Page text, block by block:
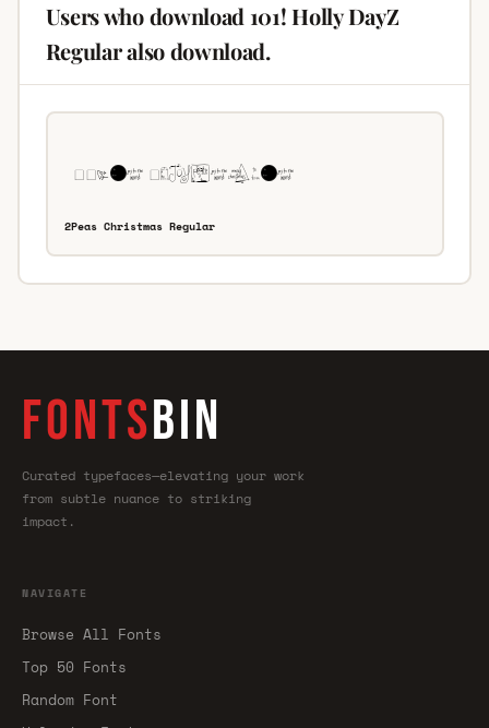
Users who download 101! Holly DayZ
Regular also download.
2Peas Christmas Regular
FONTSBIN
Curated typefaces—elevating your work
from subtle nuance to striking
impact.
NAVIGATE
Browse All Fonts
Top 50 Fonts
Random Font